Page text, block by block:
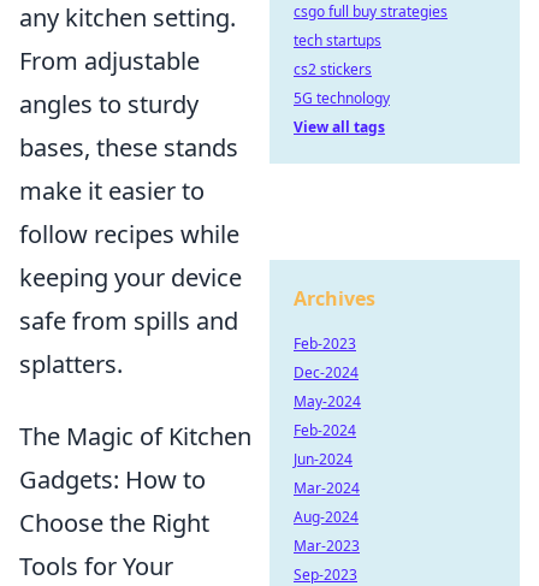
any kitchen setting.
From adjustable
angles to sturdy
bases, these stands
make it easier to
follow recipes while
keeping your device
safe from spills and
splatters.
The Magic of Kitchen
Gadgets: How to
Choose the Right
Tools for Your
csgo full buy strategies
tech startups
cs2 stickers
5G technology
View all tags
Archives
Feb-2023
Dec-2024
May-2024
Feb-2024
Jun-2024
Mar-2024
Aug-2024
Mar-2023
Sep-2023